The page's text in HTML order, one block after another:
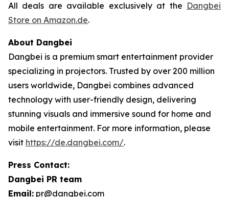
All deals are available exclusively at the Dangbei
Store on Amazon.de.
About Dangbei
Dangbei is a premium smart entertainment provider
specializing in projectors. Trusted by over 200 million
users worldwide, Dangbei combines advanced
technology with user-friendly design, delivering
stunning visuals and immersive sound for home and
mobile entertainment. For more information, please
visit https://de.dangbei.com/.
Press Contact:
Dangbei PR team
Email: pr@dangbei.com